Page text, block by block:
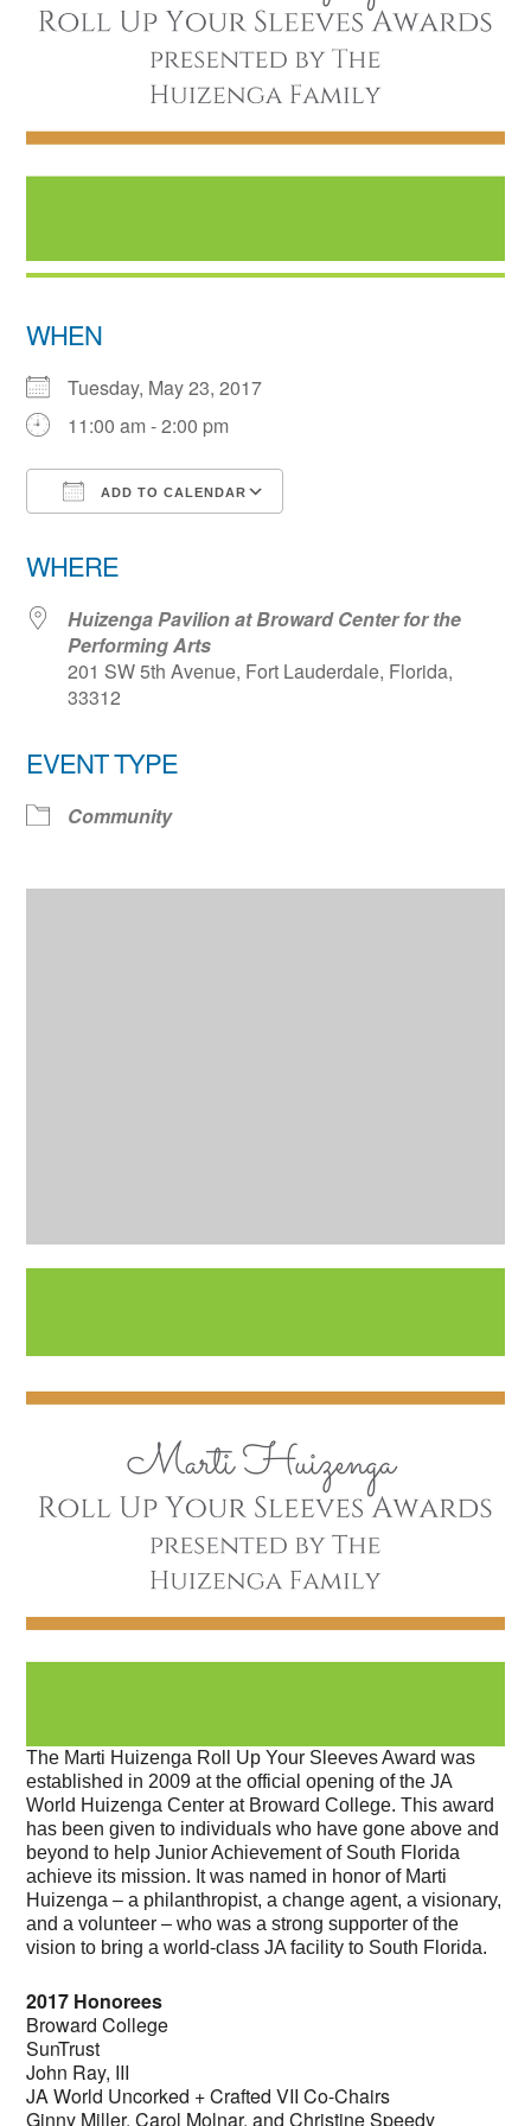
WHEN
Tuesday, May 23, 2017
11:00 am - 2:00 pm
ADD TO CALENDAR
WHERE
Huizenga Pavilion at Broward Center for the
Performing Arts
201 SW 5th Avenue, Fort Lauderdale, Florida,
33312
EVENT TYPE
Community
The Marti Huizenga Roll Up Your Sleeves Award was
established in 2009 at the official opening of the JA
World Huizenga Center at Broward College. This award
has been given to individuals who have gone above and
beyond to help Junior Achievement of South Florida
achieve its mission. It was named in honor of Marti
Huizenga – a philanthropist, a change agent, a visionary,
and a volunteer – who was a strong supporter of the
vision to bring a world-class JA facility to South Florida.
2017 Honorees
Broward College
SunTrust
John Ray, III
JA World Uncorked + Crafted VII Co-Chairs
Ginny Miller, Carol Molnar, and Christine Speedy